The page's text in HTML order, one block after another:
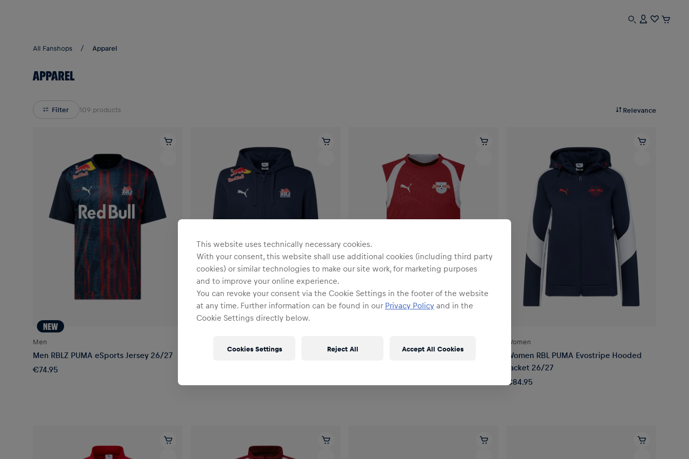
All Fanshops Apparel
APPAREL
Filter 109 products Relevance
NEW
Men
Men RBLZ PUMA eSports Jersey 26/27
€74.95
Men RBLZ PUMA eSports Jacket 26/27
Men RBL PUMA Training Short Sleeve
Women
Women RBL PUMA Evostripe Hooded
Jacket 26/27
€84.95
This website uses technically necessary cookies.
With your consent, this website shall use additional cookies (including third party
cookies) or similar technologies to make our site work, for marketing purposes
and to improve your online experience.
You can revoke your consent via the Cookie Settings in the footer of the website
at any time. Further information can be found in our Privacy Policy and in the
Cookie Settings directly below.
Cookies Settings Reject All Accept All Cookies